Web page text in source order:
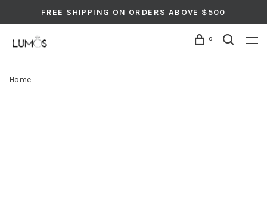
FREE SHIPPING ON ORDERS ABOVE $500
0
Home